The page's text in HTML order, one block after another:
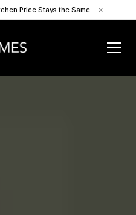
Price Stays the Same. ×